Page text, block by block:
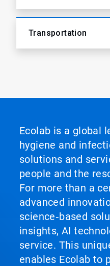
Transportation
Ecolab is a global
hygiene and
solutions and
people and the
For more than a
advanced
science‑based
insights, AI
service. This
enables Ecolab to